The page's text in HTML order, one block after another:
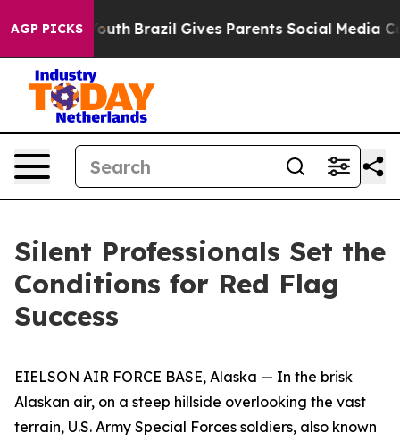
AGP PICKS
to Youth Brazil Gives Parents Social Media Controls
Silent Professionals Set the
Conditions for Red Flag
Success
EIELSON AIR FORCE BASE, Alaska — In the brisk
Alaskan air, on a steep hillside overlooking the vast
terrain, U.S. Army Special Forces soldiers, also known